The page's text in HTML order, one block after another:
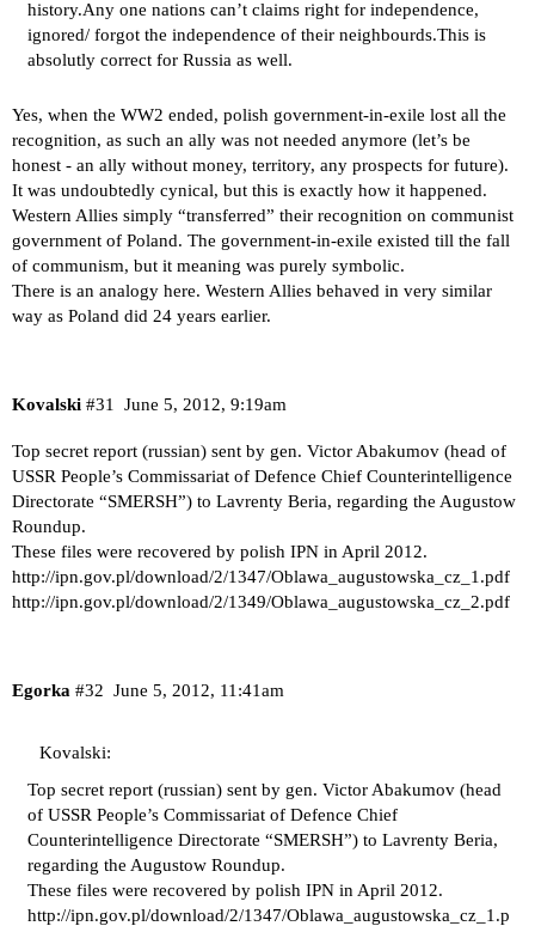
history.Any one nations can’t claims right for independence,
ignored/ forgot the independence of their neighbourds.This is
absolutly correct for Russia as well.
Yes, when the WW2 ended, polish government-in-exile lost all the
recognition, as such an ally was not needed anymore (let’s be
honest - an ally without money, territory, any prospects for future).
It was undoubtedly cynical, but this is exactly how it happened.
Western Allies simply “transferred” their recognition on communist
government of Poland. The government-in-exile existed till the fall
of communism, but it meaning was purely symbolic.
There is an analogy here. Western Allies behaved in very similar
way as Poland did 24 years earlier.
Kovalski June 5, 2012, 9:19am
#31
Top secret report (russian) sent by gen. Victor Abakumov (head of
USSR People’s Commissariat of Defence Chief Counterintelligence
Directorate “SMERSH”) to Lavrenty Beria, regarding the Augustow
Roundup.
These files were recovered by polish IPN in April 2012.
http://ipn.gov.pl/download/2/1347/Oblawa_augustowska_cz_1.pdf
http://ipn.gov.pl/download/2/1349/Oblawa_augustowska_cz_2.pdf
Egorka June 5, 2012, 11:41am
#32
Kovalski:
Top secret report (russian) sent by gen. Victor Abakumov (head
of USSR People’s Commissariat of Defence Chief
Counterintelligence Directorate “SMERSH”) to Lavrenty Beria,
regarding the Augustow Roundup.
These files were recovered by polish IPN in April 2012.
http://ipn.gov.pl/download/2/1347/Oblawa_augustowska_cz_1.p